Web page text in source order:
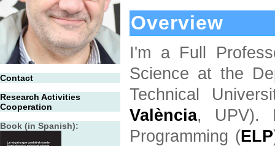
Contact
Research Activities
Cooperation
Book (in Spanish):
Overview
I'm a Full
Science at the
Technical
València, UPV).
Programming (ELP